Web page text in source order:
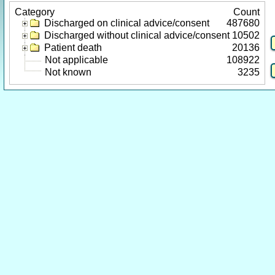
Category
Count
Discharged on clinical advice/consent
487680
Discharged without clinical advice/consent 10502
Patient death
20136
Not applicable
108922
Not known
3235